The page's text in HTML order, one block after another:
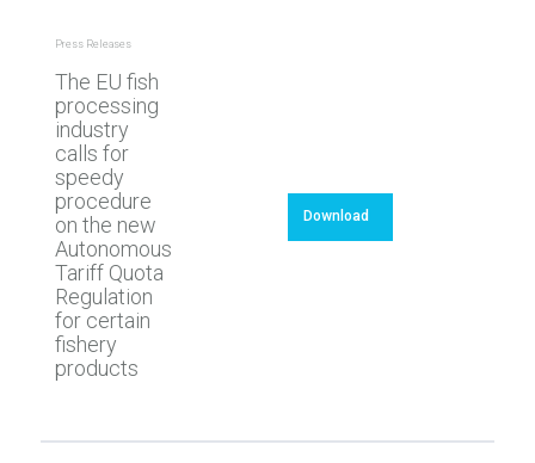
Press Releases
The EU fish
processing
industry
calls for
speedy
procedure
on the new
Autonomous
Tariff Quota
Regulation
for certain
fishery
products
Download